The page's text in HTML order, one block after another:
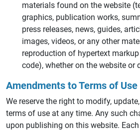
materials found on the website
graphics, publication works,
press releases, news, guides,
images, videos, or any other
reproduction of hypertext
code), whether on the website or
Amendments to Terms of Use
We reserve the right to modify,
terms of use at any time. Any such
upon publishing on this website.